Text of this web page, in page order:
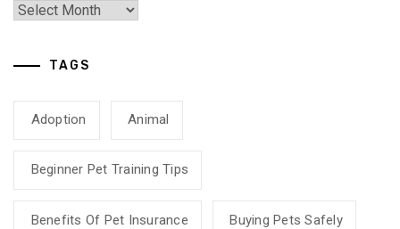
TAGS
Adoption Animal
Beginner Pet Training Tips
Benefits Of Pet Insurance Buying Pets Safely